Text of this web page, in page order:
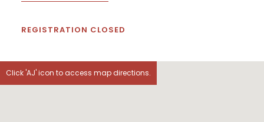
REGISTRATION CLOSED
Click 'AJ' icon to access map directions.